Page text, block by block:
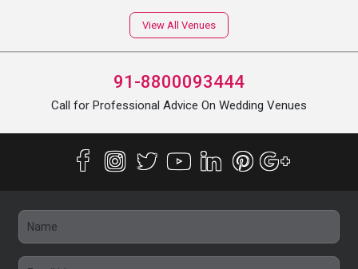
View All Venues
91-8800093444
Call for Professional Advice On Wedding Venues